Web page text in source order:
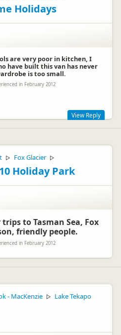
Holidays
are very poor in kitchen, I
have built this van has never
is too small.
in February 2012
I would love to hear more
you have. If you can
we can pass this onto
that everything was in order. I
View Reply
▷ Fox Glacier ▷
Holiday Park
to Tasman Sea, Fox
friendly people.
in February 2012
- MacKenzie ▷ Lake Tekapo